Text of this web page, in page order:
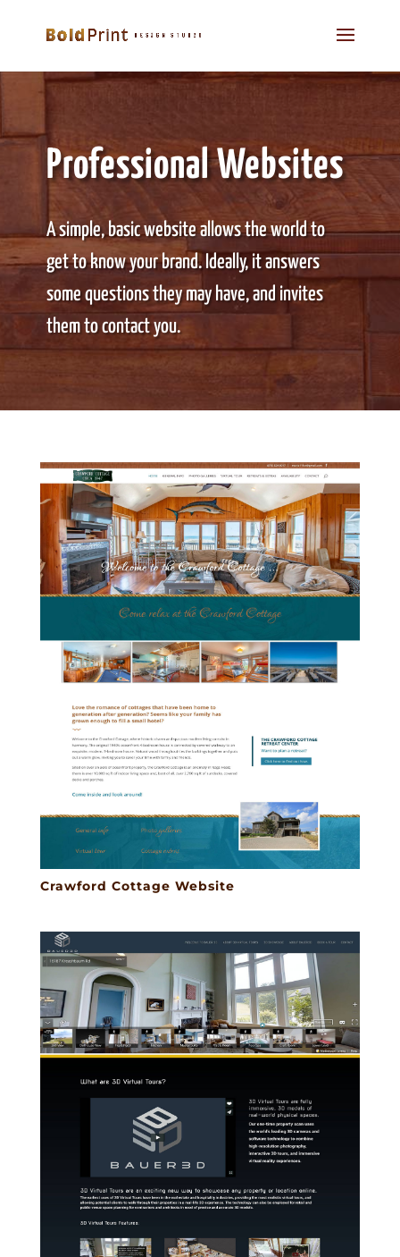
Professional Websites
A simple, basic website allows the world to
get to know your brand. Ideally, it answers
some questions they may have, and invites
them to contact you.
Crawford Cottage Website